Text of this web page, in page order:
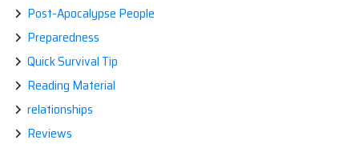
Post-Apocalypse People
Preparedness
Quick Survival Tip
Reading Material
relationships
Reviews